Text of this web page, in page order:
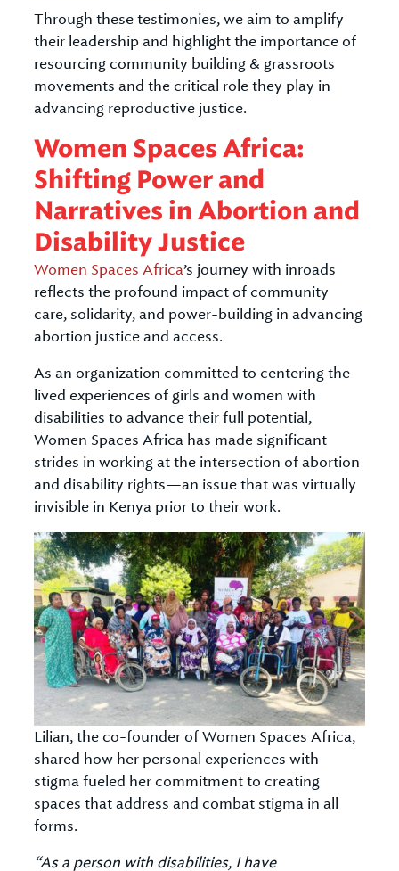
Through these testimonies, we aim to amplify
their leadership and highlight the importance of
resourcing community building & grassroots
movements and the critical role they play in
advancing reproductive justice.
Women Spaces Africa:
Shifting Power and
Narratives in Abortion and
Disability Justice
Women Spaces Africa’s journey with inroads
reflects the profound impact of community
care, solidarity, and power-building in advancing
abortion justice and access.
As an organization committed to centering the
lived experiences of girls and women with
disabilities to advance their full potential,
Women Spaces Africa has made significant
strides in working at the intersection of abortion
and disability rights—an issue that was virtually
invisible in Kenya prior to their work.
Lilian, the co-founder of Women Spaces Africa,
shared how her personal experiences with
stigma fueled her commitment to creating
spaces that address and combat stigma in all
forms.
“As a person with disabilities, I have